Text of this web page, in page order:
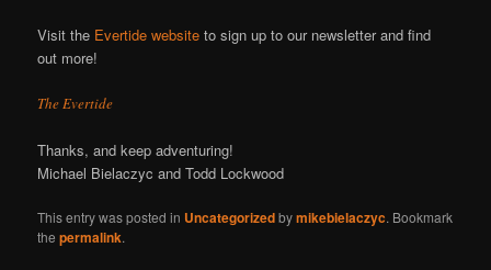
Visit the Evertide website to sign up to our newsletter and find
out more!
The Evertide
Thanks, and keep adventuring!
Michael Bielaczyc and Todd Lockwood
This entry was posted in Uncategorizedbymikebielaczyc. Bookmark
thepermalink.